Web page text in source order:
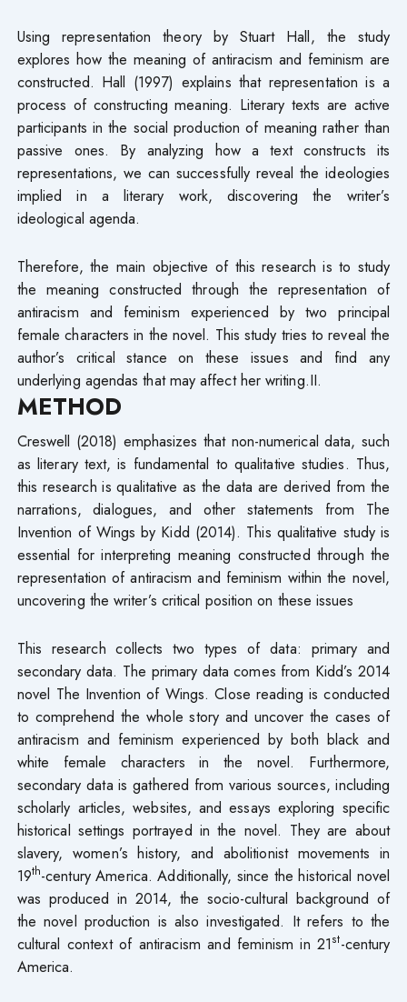
Using representation theory by Stuart Hall, the study
explores how the meaning of antiracism and feminism are
constructed. Hall (1997) explains that representation is a
process of constructing meaning. Literary texts are active
participants in the social production of meaning rather than
passive ones. By analyzing how a text constructs its
representations, we can successfully reveal the ideologies
implied in a literary work, discovering the writer’s
ideological agenda.
Therefore, the main objective of this research is to study
the meaning constructed through the representation of
antiracism and feminism experienced by two principal
female characters in the novel. This study tries to reveal the
author’s critical stance on these issues and find any
underlying agendas that may affect her writing.II.
METHOD
Creswell (2018) emphasizes that non-numerical data, such
as literary text, is fundamental to qualitative studies. Thus,
this research is qualitative as the data are derived from the
narrations, dialogues, and other statements from The
Invention of Wings by Kidd (2014). This qualitative study is
essential for interpreting meaning constructed through the
representation of antiracism and feminism within the novel,
uncovering the writer’s critical position on these issues
This research collects two types of data: primary and
secondary data. The primary data comes from Kidd’s 2014
novel The Invention of Wings. Close reading is conducted
to comprehend the whole story and uncover the cases of
antiracism and feminism experienced by both black and
white female characters in the novel. Furthermore,
secondary data is gathered from various sources, including
scholarly articles, websites, and essays exploring specific
historical settings portrayed in the novel. They are about
slavery, women’s history, and abolitionist movements in
19th-century America. Additionally, since the historical novel
was produced in 2014, the socio-cultural background of
the novel production is also investigated. It refers to the
cultural context of antiracism and feminism in 21st-century
America.